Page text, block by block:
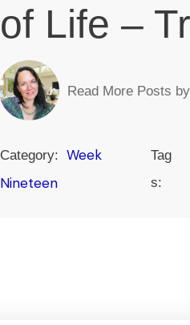
of Life –
Read More Posts by
Category: Week
Nineteen
Tag
s: